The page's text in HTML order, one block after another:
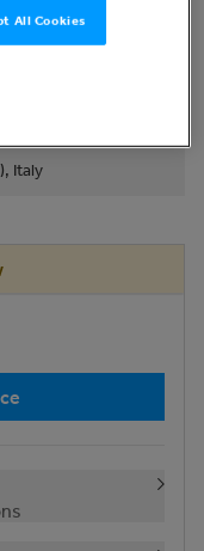
Italy
All Cookies